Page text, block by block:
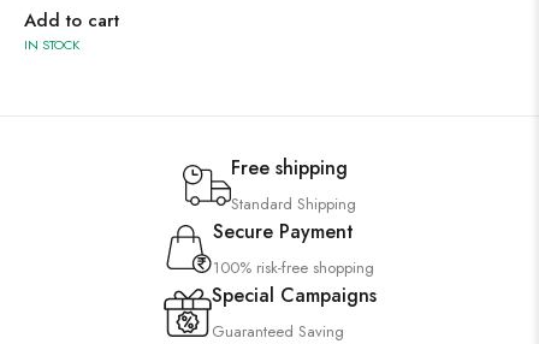
Add to cart
IN STOCK
Free shipping
Standard Shipping
Secure Payment
100% risk-free shopping
Special Campaigns
Guaranteed Saving